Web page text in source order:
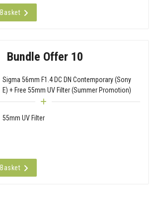
Bundle Offer 10
Sigma 56mm F1.4 DC DN Contemporary (Sony
E) + Free 55mm UV Filter (Summer Promotion)
55mm UV Filter